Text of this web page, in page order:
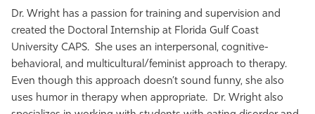
Dr. Wright has a passion for training and supervision and
created the Doctoral Internship at Florida Gulf Coast
University CAPS. She uses an interpersonal, cognitive-
behavioral, and multicultural/feminist approach to therapy.
Even though this approach doesn’t sound funny, she also
uses humor in therapy when appropriate. Dr. Wright also